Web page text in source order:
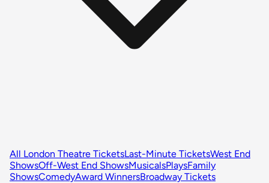
All London Theatre TicketsLast-Minute TicketsWest End
ShowsOff-West End ShowsMusicalsPlaysFamily
ShowsComedyAward WinnersBroadway Tickets